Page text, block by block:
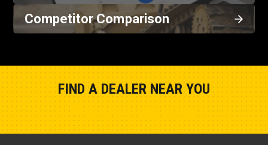
Competitor Comparison
FIND A DEALER NEAR YOU